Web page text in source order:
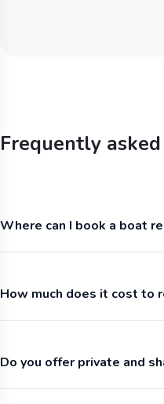
Frequently
Where can I book a boat
How much does it cost to
Do you offer private and